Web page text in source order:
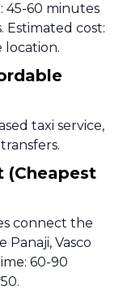
45-60 minutes
Estimated cost:
location.
taxi service,
(Cheapest
connect the
Vasco
60-90